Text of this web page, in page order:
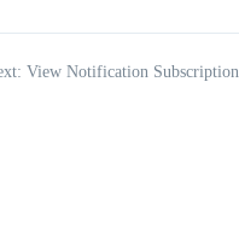
View Notification